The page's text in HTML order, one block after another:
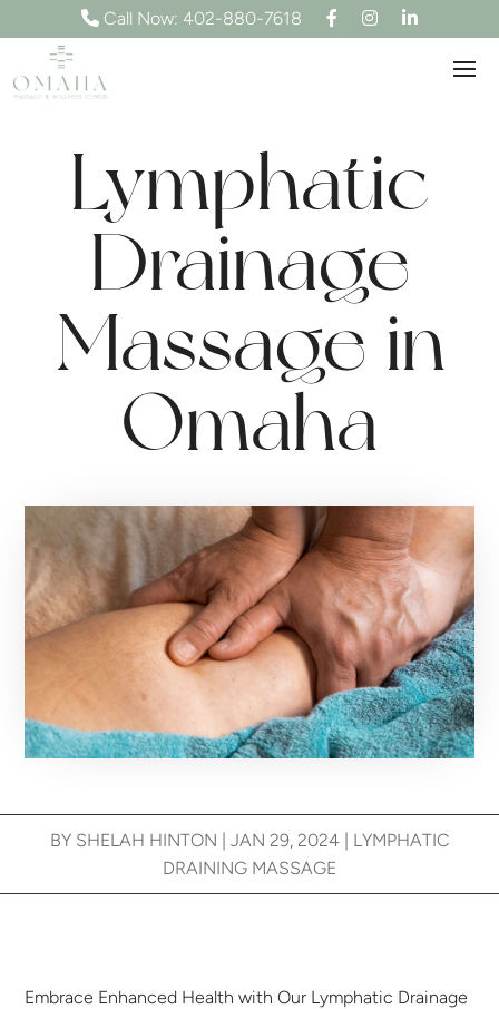
Call Now: 402-880-7618 F
a
I
n
L
i
Lymphatic
Drainage
Massage in
Omaha
BY SHELAH HINTON | JAN 29, 2024| LYMPHATIC
DRAINING MASSAGE
Embrace Enhanced Health with Our Lymphatic Drainage